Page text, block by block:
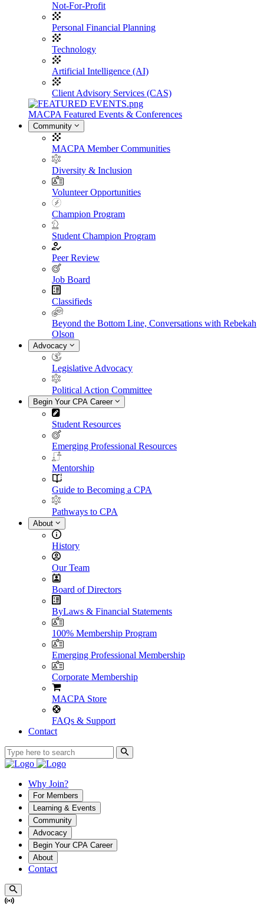
Not-For-Profit
Personal Financial Planning
Technology
Artificial Intelligence (AI)
Client Advisory Services (CAS)
MACPA Featured Events & Conferences
Community
MACPA Member Communities
Diversity & Inclusion
Volunteer Opportunities
Champion Program
Student Champion Program
Peer Review
Job Board
Classifieds
Beyond the Bottom Line, Conversations with Rebekah
Olson
Advocacy
Legislative Advocacy
Political Action Committee
Begin Your CPA Career
Student Resources
Emerging Professional Resources
Mentorship
Guide to Becoming a CPA
Pathways to CPA
About
History
Our Team
Board of Directors
ByLaws & Financial Statements
100% Membership Program
Emerging Professional Membership
Corporate Membership
MACPA Store
FAQs & Support
Contact
Why Join?
For Members
Learning & Events
Community
Advocacy
Begin Your CPA Career
About
Contact